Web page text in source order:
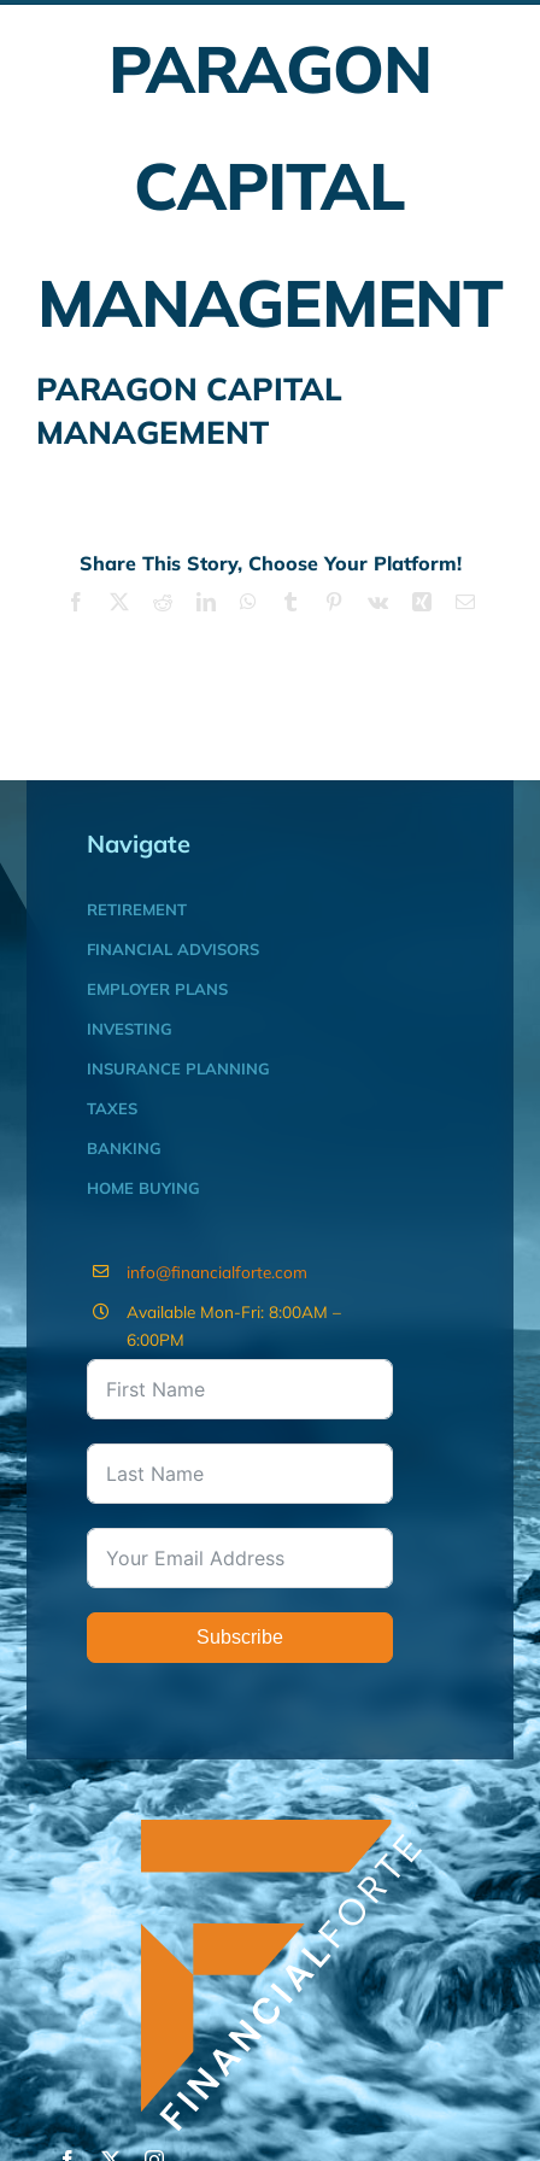
Employer Plans
Banking
PARAGON
CAPITAL
MANAGEMENT
PARAGON CAPITAL
MANAGEMENT
Share This Story, Choose Your Platform!
Facebook RedditLinkedInWhatsApp
Tumblr Pinterest
Vk Xing Email
Navigate
RETIREMENT
FINANCIAL ADVISORS
EMPLOYER PLANS
INVESTING
INSURANCE PLANNING
TAXES
BANKING
HOME BUYING
info@financialforte.com
Available Mon-Fri: 8:00AM –
6:00PM
Subscribe